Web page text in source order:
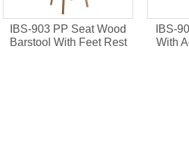
IBS-902 Round Back
Beech Wood High Chair